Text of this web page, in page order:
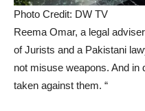
Photo Credit: DW TV
Reema Omar, a legal
of Jurists and a Pakistani
not misuse weapons. And in
taken against them. “